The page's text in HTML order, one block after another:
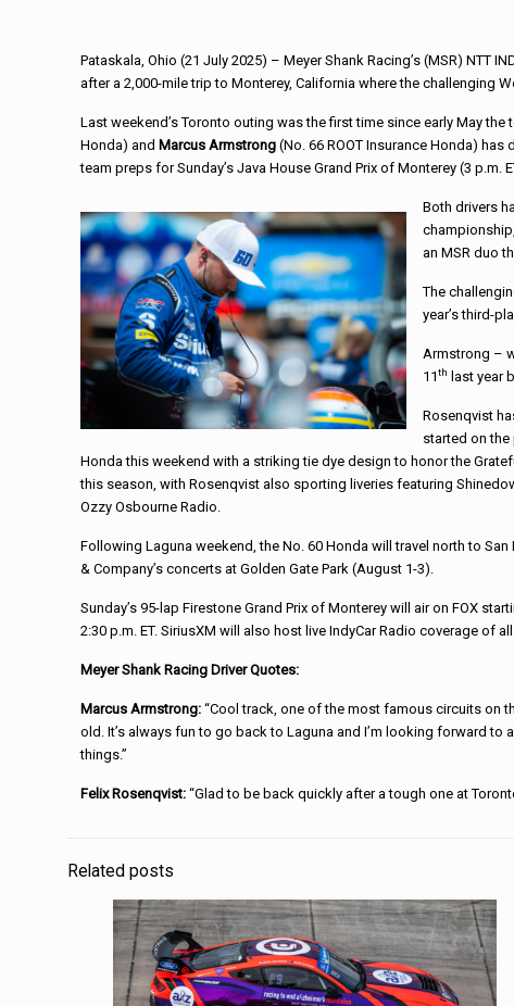
Pataskala, Ohio (21 July 2025) – Meyer Shank Racing’s (MSR) NTT
after a 2,000-mile trip to Monterey, California where the challenging
Last weekend’s Toronto outing was the first time since early May
Honda) and Marcus Armstrong (No. 66 ROOT Insurance Honda)
team preps for Sunday’s Java House Grand Prix of Monterey (3 p.m.
Both drivers
an MSR duo
The
year’s third-
Armstrong –
11th last year
Rosenqvist
started on the
Honda this weekend with a striking tie dye design to honor the
this season, with Rosenqvist also sporting liveries featuring
Ozzy Osbourne Radio.
Following Laguna weekend, the No. 60 Honda will travel north to
& Company’s concerts at Golden Gate Park (August 1-3).
Sunday’s 95-lap Firestone Grand Prix of Monterey will air on FOX
2:30 p.m. ET. SiriusXM will also host live IndyCar Radio coverage of
Meyer Shank Racing Driver Quotes:
Marcus Armstrong:“Cool track, one of the most famous circuits on
old. It’s always fun to go back to Laguna and I’m looking forward to
things.”
Felix Rosenqvist: “Glad to be back quickly after a tough one at
Related posts